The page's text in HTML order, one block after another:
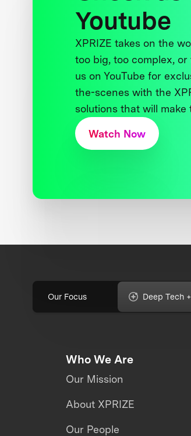
Youtube
XPRIZE takes on the
too big, too complex,
us on YouTube for
the-scenes with the
solutions that will
Watch Now
Our Focus Deep Tech
Who We Are
Our Mission
About XPRIZE
Our People